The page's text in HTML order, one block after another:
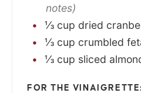
notes)
⅓ cup dried
⅓ cup crumbled
⅓ cup sliced
FOR THE VINAIGRETTE: